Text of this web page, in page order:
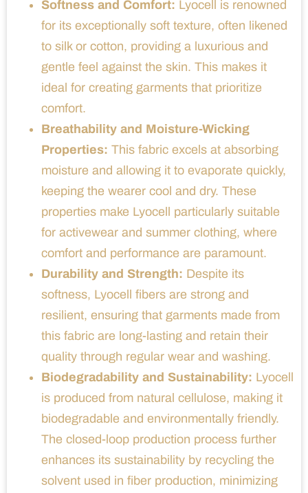
Softness and Comfort: Lyocell is renowned
for its exceptionally soft texture, often likened
to silk or cotton, providing a luxurious and
gentle feel against the skin. This makes it
ideal for creating garments that prioritize
comfort.
Breathability and Moisture-Wicking
Properties: This fabric excels at absorbing
moisture and allowing it to evaporate quickly,
keeping the wearer cool and dry. These
properties make Lyocell particularly suitable
for activewear and summer clothing, where
comfort and performance are paramount.
Durability and Strength: Despite its
softness, Lyocell fibers are strong and
resilient, ensuring that garments made from
this fabric are long-lasting and retain their
quality through regular wear and washing.
Biodegradability and Sustainability: Lyocell
is produced from natural cellulose, making it
biodegradable and environmentally friendly.
The closed-loop production process further
enhances its sustainability by recycling the
solvent used in fiber production, minimizing